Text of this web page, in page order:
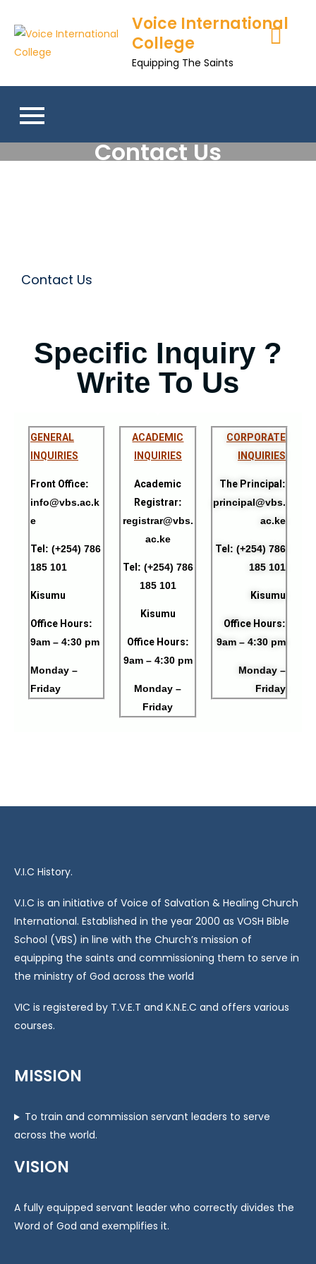
Voice International
College
Equipping The Saints
Contact Us
Contact Us
Specific Inquiry ?
Write To Us
GENERAL
NQUIRIES
Front Office:
info@vbs.ac.k
e
Tel : (+254) 786
185 101
Kisumu
Office Hours:
9am – 4:30 pm
Monday –
Friday
ACADEMIC
INQUIRIES
Academic
Registrar:
registrar@vbs.
ac.ke
Tel : (+254) 786
185 101
Kisumu
Office Hours:
9am – 4:30 pm
Monday –
Friday
CORPORATE
INQUIRIES
The Principal :
principal@vbs.
ac.ke
Tel : (+254) 786
185 101
Kisumu
Office Hours:
9am – 4:30 pm
Monday –
Friday
V.I.C History.
V.I.C is an initiative of Voice of Salvation & Healing Church
International. Established in the year 2000 as VOSH Bible
School (VBS) in line with the Church’s mission of
equipping the saints and commissioning them to serve in
the ministry of God across the world
VIC is registered by T.V.E.T and K.N.E.C and offers various
courses.
MISSION
To train and commission servant leaders to serve
across the world.
VISION
A fully equipped servant leader who correctly divides the
Word of God and exemplifies it.